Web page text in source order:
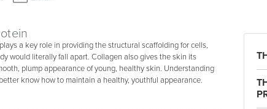
a key role in providing the structural scaffolding for cells,
would literally fall apart. Collagen also gives the skin its
plump appearance of young, healthy skin. Understanding
know how to maintain a healthy, youthful appearance.